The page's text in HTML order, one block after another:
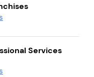
Services